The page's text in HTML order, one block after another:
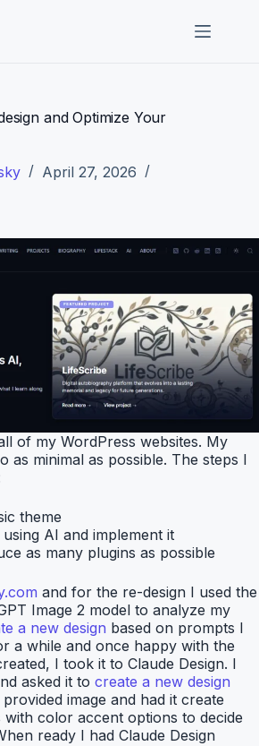
and Optimize Your
April 27, 2026
of my WordPress websites. My
as minimal as possible. The steps I
theme
AI and implement it
as many plugins as possible
and for the re-design I used the
Image 2 model to analyze my
a new design based on prompts I
a while and once happy with the
I took it to Claude Design. I
asked it to create a new design
image and had it create
with color accent options to decide
ready I had Claude Design